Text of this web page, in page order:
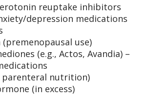
reuptake inhibitors
depression medications
use)
(e.g., Actos, Avandia) –
parenteral nutrition)
(in excess)